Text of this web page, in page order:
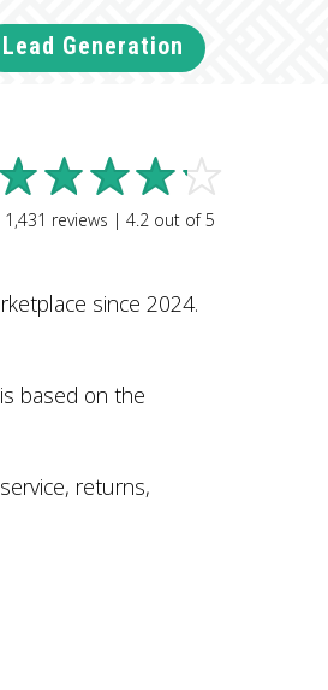
Lead Generation
1,431 reviews | 4.2out of5
since 2024.
based on the
returns,